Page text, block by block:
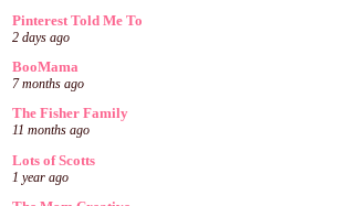
Pinterest Told Me To
2 days ago
BooMama
7 months ago
The Fisher Family
11 months ago
Lots of Scotts
1 year ago